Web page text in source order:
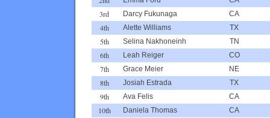
3rd Darcy Fukunaga CA
4th Alette Williams TX
5th Selina Nakhoneinh TN
6th Leah Reiger CO
7th Grace Meier NE
8th Josiah Estrada TX
9th Ava Felis CA
10th Daniela Thomas CA